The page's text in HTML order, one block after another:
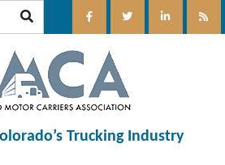
Trucking Industry